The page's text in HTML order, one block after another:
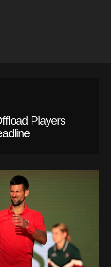
Players